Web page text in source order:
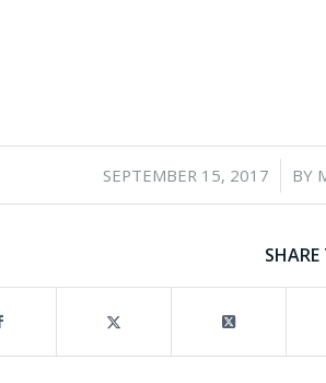
SEPTEMBER 15, 2017
/ BY